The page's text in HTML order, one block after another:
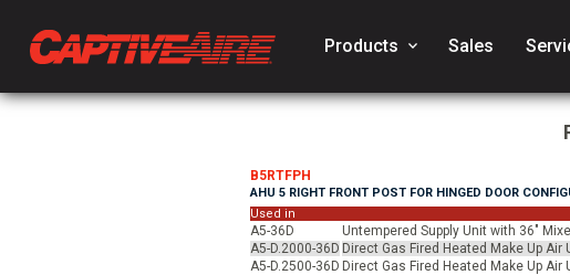
Products keyboard_arrow_down Sales
B5RTFPH
AHU 5 RIGHT FRONT POST FOR HINGED DOOR
Used in
A5-36D Untempered Supply Unit with 36"
A5-D.2000-36D Direct Gas Fired Heated Make Up
A5-D.2500-36D Direct Gas Fired Heated Make Up